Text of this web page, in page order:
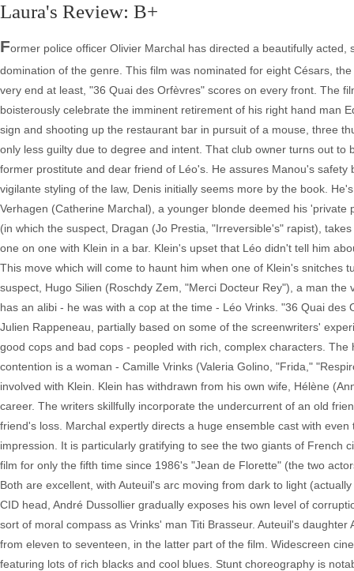
Laura's Review: B+
Former police officer Olivier Marchal has directed a beautifully
domination of the genre. This film was nominated for eight Césars,
very end at least, "36 Quai des Orfèvres" scores on every front. The
boisterously celebrate the imminent retirement of his right hand man
sign and shooting up the restaurant bar in pursuit of a mouse, three
only less guilty due to degree and intent. That club owner turns out
former prostitute and dear friend of Léo's. He assures Manou's
vigilante styling of the law, Denis initially seems more by the book.
Verhagen (Catherine Marchal), a younger blonde deemed his
(in which the suspect, Dragan (Jo Prestia, "Irreversible's" rapist),
one on one with Klein in a bar. Klein's upset that Léo didn't tell him
This move which will come to haunt him when one of Klein's
suspect, Hugo Silien (Roschdy Zem, "Merci Docteur Rey"), a man
has an alibi - he was with a cop at the time - Léo Vrinks. "36 Quai
Julien Rappeneau, partially based on some of the screenwriters'
good cops and bad cops - peopled with rich, complex characters.
contention is a woman - Camille Vrinks (Valeria Golino, "Frida,"
involved with Klein. Klein has withdrawn from his own wife, Hélène
career. The writers skillfully incorporate the undercurrent of an old
friend's loss. Marchal expertly directs a huge ensemble cast with
impression. It is particularly gratifying to see the two giants of French
film for only the fifth time since 1986's "Jean de Florette" (the two
Both are excellent, with Auteuil's arc moving from dark to light
CID head, André Dussollier gradually exposes his own level of
sort of moral compass as Vrinks' man Titi Brasseur. Auteuil's
from eleven to seventeen, in the latter part of the film. Widescreen
featuring lots of rich blacks and cool blues. Stunt choreography is